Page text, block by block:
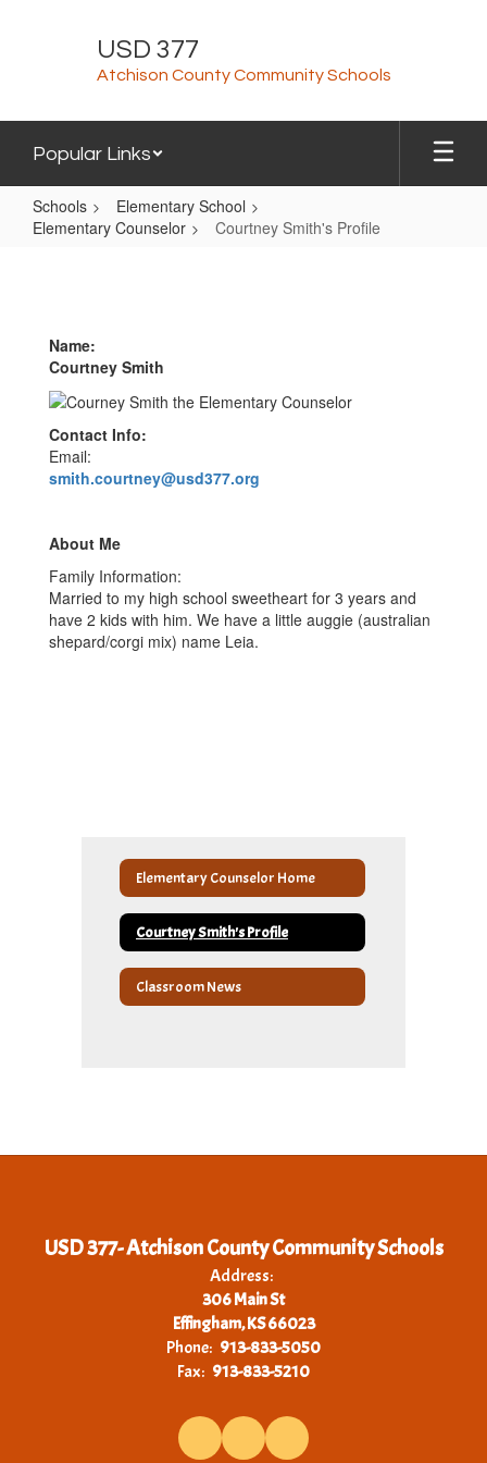
USD 377
Atchison County Community Schools
Popular Links
Schools
Elementary School
Elementary Counselor
Courtney Smith's Profile
Profile
Name:
Courtney Smith
Contact Info:
Email:
smith.courtney@usd377.org
About Me
Family Information:
Married to my high school sweetheart for 3 years and
have 2 kids with him. We have a little auggie (australian
shepard/corgi mix) name Leia.
Elementary Counselor Home
Courtney Smith's Profile
Classroom News
USD 377- Atchison County Community Schools
Address:
306 Main St
Effingham, KS 66023
Phone: 913-833-5050
Fax: 913-833-5210